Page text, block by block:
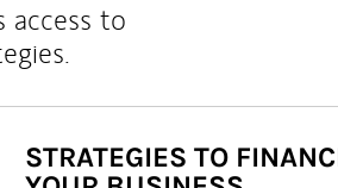
access to
STRATEGIES TO